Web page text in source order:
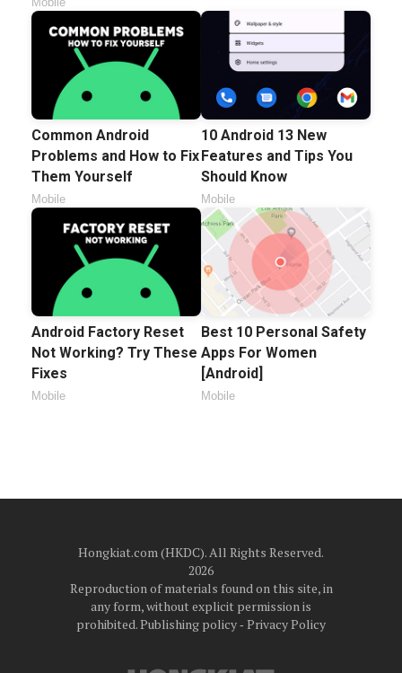
Common Android
Problems and How to Fix
Them Yourself
Mobile
10 Android 13 New
Features and Tips You
Should Know
Mobile
Android Factory Reset
Not Working? Try These
Fixes
Mobile
Best 10 Personal Safety
Apps For Women
[Android]
Mobile
Hongkiat.com (HKDC). All Rights Reserved.
2026
Reproduction of materials found on this site, in
any form, without explicit permission is
prohibited.Publishing policy‐ Privacy Policy